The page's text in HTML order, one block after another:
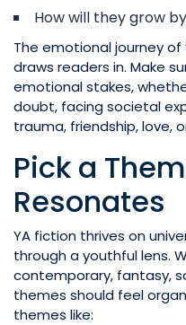
How will they grow
The emotional journey
draws readers in. Make
emotional stakes,
doubt, facing societal
trauma, friendship, love,
Pick a
Resonates
YA fiction thrives on
through a youthful lens.
contemporary, fantasy,
themes should feel
themes like: